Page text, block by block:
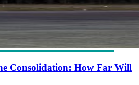
Consolidation: How Far Will